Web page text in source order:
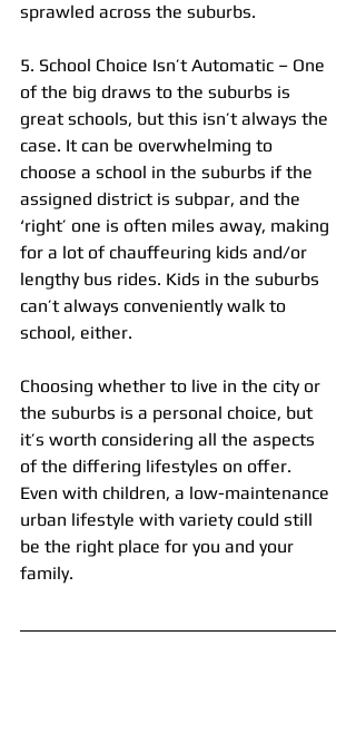
sprawled across the suburbs.
5. School Choice Isn’t Automatic – One
of the big draws to the suburbs is
great schools, but this isn’t always the
case. It can be overwhelming to
choose a school in the suburbs if the
assigned district is subpar, and the
‘right’ one is often miles away, making
for a lot of chauffeuring kids and/or
lengthy bus rides. Kids in the suburbs
can’t always conveniently walk to
school, either.
Choosing whether to live in the city or
the suburbs is a personal choice, but
it’s worth considering all the aspects
of the differing lifestyles on offer.
Even with children, a low-maintenance
urban lifestyle with variety could still
be the right place for you and your
family.